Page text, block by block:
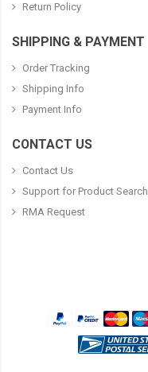
Return Policy
SHIPPING & PAYMENT
Order Tracking
Shipping Info
Payment Info
CONTACT US
Contact Us
Support for Product Search
RMA Request